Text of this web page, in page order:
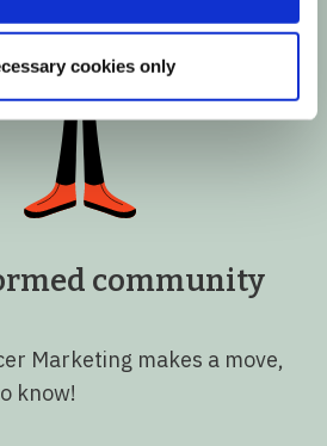
cookies only
community
Marketing makes a move,
know!